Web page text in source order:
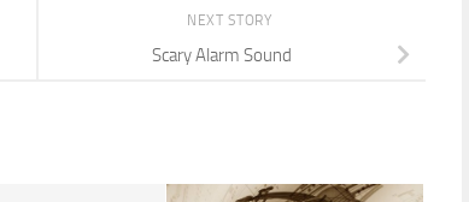
NEXT STORY
Scary Alarm Sound